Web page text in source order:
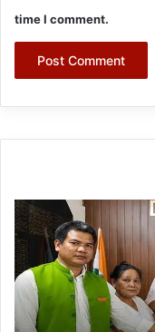
time I comment.
IFCSAP
Donates
₹3.16
Lakh
to
Support
Flood-